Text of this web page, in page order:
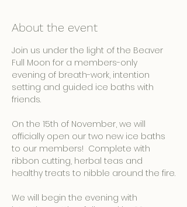
About the event
Join us under the light of the Beaver
Full Moon for a members-only
evening of breath-work, intention
setting and guided ice baths with
friends.
On the 15th of November, we will
officially open our two new ice baths
to our members!  Complete with
ribbon cutting, herbal teas and
healthy treats to nibble around the fire.
We will begin the evening with